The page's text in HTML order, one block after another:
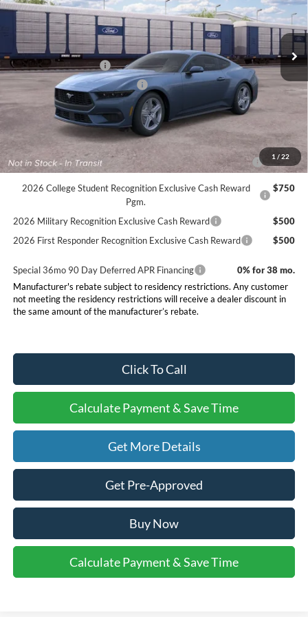
1 / 22
Dealer Ordered Ext. Int.
Less
MSRP:
$36,150
Doc Fee:
+$225
Retail Customer Cash
-$1,500
SSE Down Payment Assistance
-$1,000
Final Price:
Conditional Rebates
2026 Hispanic Chamber of Commerce Exclusive Cash
Reward
$1,000
2026 College Student Recognition Exclusive Cash Reward
Pgm.
$750
2026 Military Recognition Exclusive Cash Reward
$500
2026 First Responder Recognition Exclusive Cash Reward
$500
Special 36mo 90 Day Deferred APR Financing
0% for 38 mo.
Manufacturer's rebate subject to residency restrictions. Any customer
not meeting the residency restrictions will receive a dealer discount in
the same amount of the manufacturer’s rebate.
Click To Call
Calculate Payment & Save Time
Get More Details
Get Pre-Approved
Buy Now
Calculate Payment & Save Time